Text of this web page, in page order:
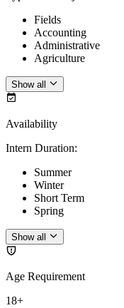
Fields
Accounting
Administrative
Agriculture
Show all
Availability
Intern Duration:
Summer
Winter
Short Term
Spring
Show all
Age Requirement
18+